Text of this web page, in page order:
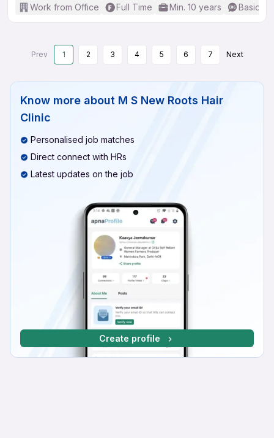
Work from Office Full Time Min. 10 years Basic
Prev 1 2 3 4 5 6 7 Next
Know more about M S New Roots Hair
Clinic
Personalised job matches
Direct connect with HRs
Latest updates on the job
Create profile